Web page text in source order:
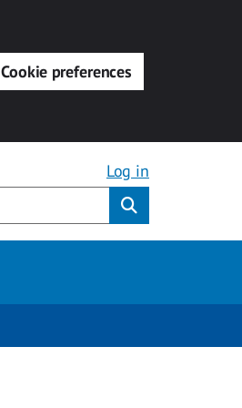
Cookie preferences
Log in